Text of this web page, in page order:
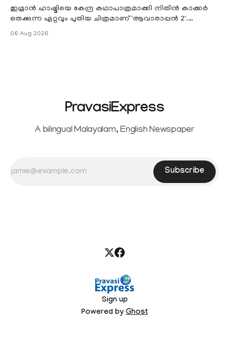
ഇമ്രാൻ ഹാഷ്മിയെ കേന്ദ്ര കഥാപാത്രമാക്കി നിതിൻ കാക്കർ
ഒരുക്കുന്ന ഏറ്റവും പുതിയ ചിത്രമാണ് 'ആവാരാപ്പൻ 2'.
06 Aug 2026
PravasiExpress
A bilingual Malayalam, English Newspaper
Subscribe
Sign up
Powered by Ghost